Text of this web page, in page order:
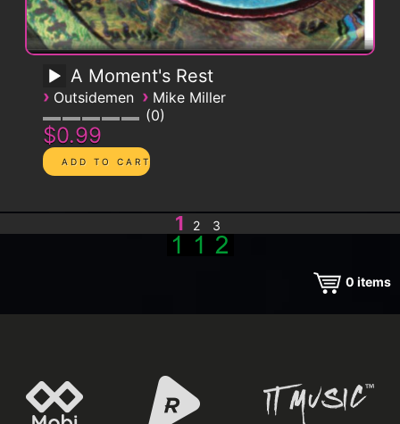
A Moment's Rest
› Outsidemen › Mike Miller
0
$0.99
1 2 3
0 items